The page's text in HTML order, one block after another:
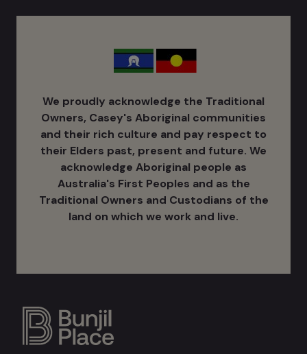
We proudly acknowledge the Traditional
Owners, Casey's Aboriginal communities
and their rich culture ​and pay respect to
their Elders past, present and future. We
acknowledge Aboriginal people as
Australia's ​First Peoples and as the
Traditional Owners and Custodians of the
land on which we work and live.